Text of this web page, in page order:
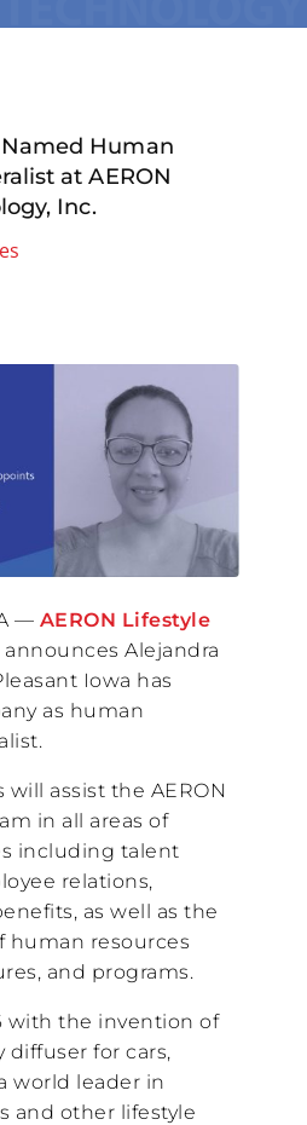
Human
at AERON
Inc.
— AERON Lifestyle
announces Alejandra
Iowa has
as human
will assist the AERON
in all areas of
including talent
relations,
as well as the
human resources
and programs.
with the invention of
diffuser for cars,
world leader in
and other lifestyle